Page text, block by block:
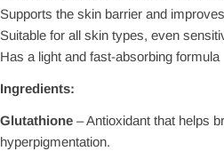
Supports the skin barrier and
Suitable for all skin types, even
Has a light and fast-absorbing formula
Ingredients:
Glutathione – Antioxidant that helps
hyperpigmentation.